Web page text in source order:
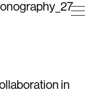
in